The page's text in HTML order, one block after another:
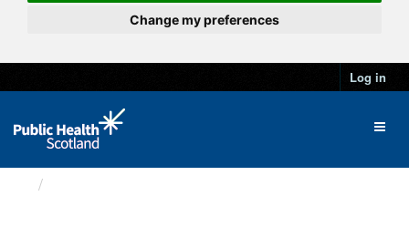
Change my preferences
Log in